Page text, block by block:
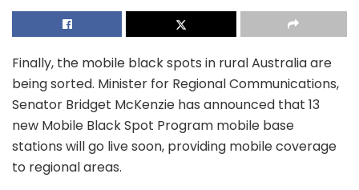
Finally, the mobile black spots in rural Australia are
being sorted. Minister for Regional Communications,
Senator Bridget McKenzie has announced that 13
new Mobile Black Spot Program mobile base
stations will go live soon, providing mobile coverage
to regional areas.